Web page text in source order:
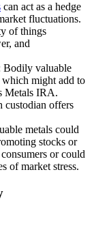
can act as a hedge
fluctuations.
of things
and
Bodily valuable
which might add to
Metals IRA.
custodian offers
metals could
stocks or
or could
of market stress.